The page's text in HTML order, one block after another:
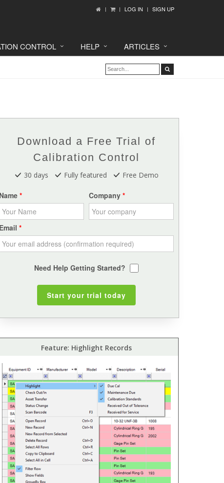
LOG IN SIGN UP
CONTROL HELP ARTICLES
Download a Free Trial of
Calibration Control
30 days Fully featured Free Demo
Name Company
Email
Need Help Getting Started?
Feature: Highlight Records